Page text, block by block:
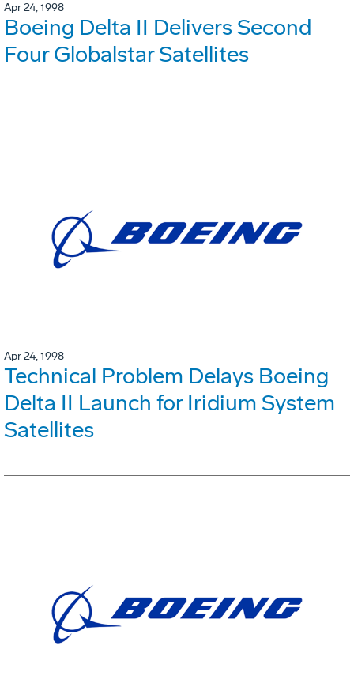
Apr 24, 1998
Boeing Delta II Delivers Second
Four Globalstar Satellites
Apr 24, 1998
Technical Problem Delays Boeing
Delta II Launch for Iridium System
Satellites